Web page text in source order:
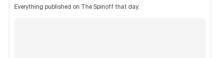
Everything published on The Spinoff that day.